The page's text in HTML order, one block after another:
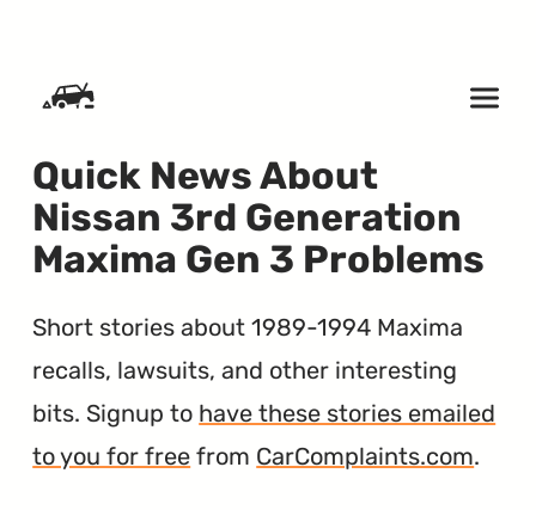
Quick News About
Nissan 3rd Generation
Maxima Gen 3 Problems
Short stories about 1989-1994 Maxima
recalls, lawsuits, and other interesting
bits. Signup to have these stories emailed
to you for free from CarComplaints.com.